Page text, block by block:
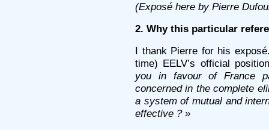
(Exposé here by Pierre
2. Why this particular
I thank Pierre for his
time) EELV’s official
you in favour of France
concerned in the complete
a system of mutual and
effective ? »